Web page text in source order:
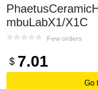
mbuLabX1/X1C
Few orders
$ 7.01
Go